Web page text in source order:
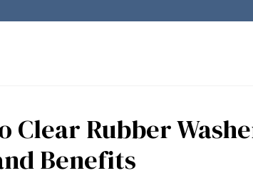
Clear Rubber
Benefits